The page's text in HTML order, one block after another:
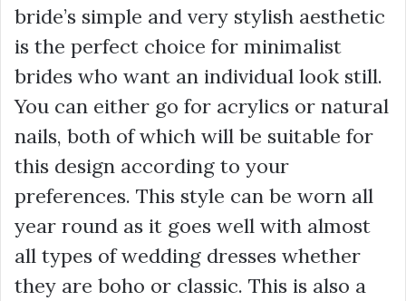
bride’s simple and very stylish aesthetic
is the perfect choice for minimalist
brides who want an individual look still.
You can either go for acrylics or natural
nails, both of which will be suitable for
this design according to your
preferences. This style can be worn all
year round as it goes well with almost
all types of wedding dresses whether
they are boho or classic. This is also a